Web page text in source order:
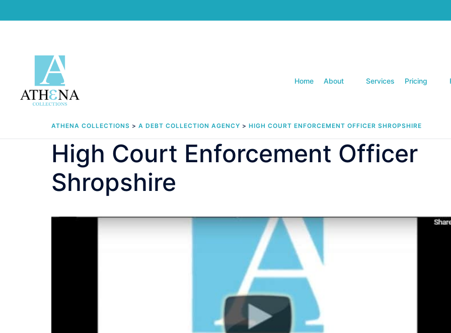
to
Home About Services Pricing
ATHENA COLLECTIONS > A DEBT COLLECTION AGENCY > HIGH COURT ENFORCEMENT OFFICER SHROPSHIRE
High Court Enforcement Officer
Shropshire